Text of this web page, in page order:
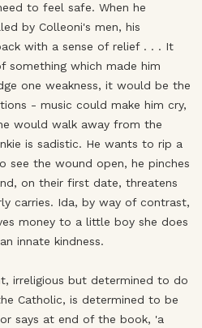
to feel safe. When he
by Colleoni's men, his
with a sense of relief . . . It
something which made him
one weakness, it would be the
- music could make him cry,
would walk away from the
is sadistic. He wants to rip a
see the wound open, he pinches
on their first date, threatens
carries. Ida, by way of contrast,
money to a little boy she does
innate kindness.
irreligious but determined to do
Catholic, is determined to be
says at end of the book, 'a